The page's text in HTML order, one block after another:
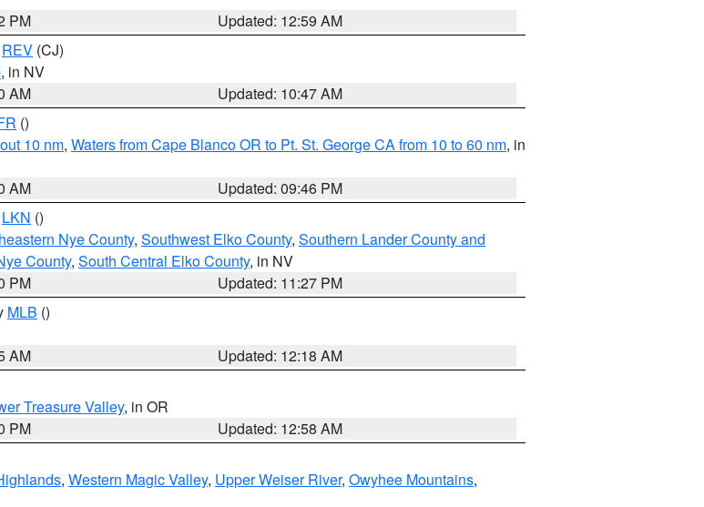
PM
Updated: 12:59 AM
REV (CJ)
, in NV
AM
Updated: 10:47 AM
()
10 nm, Waters from Cape Blanco OR to Pt. St. George CA from 10 to 60 nm, in
AM
Updated: 09:46 PM
LKN ()
Nye County, Southwest Elko County, Southern Lander County and
County, South Central Elko County, in NV
PM
Updated: 11:27 PM
MLB ()
AM
Updated: 12:18 AM
Treasure Valley, in OR
PM
Updated: 12:58 AM
, Western Magic Valley, Upper Weiser River, Owyhee Mountains,